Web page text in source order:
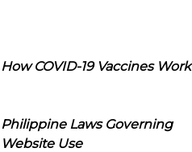
How COVID-19 Vaccines Work
Philippine Laws Governing
Website Use